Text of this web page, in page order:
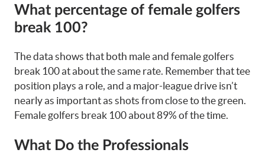
What percentage of female golfers
break 100?
The data shows that both male and female golfers
break 100 at about the same rate. Remember that tee
position plays a role, and a major-league drive isn’t
nearly as important as shots from close to the green.
Female golfers break 100 about 89% of the time.
What Do the Professionals